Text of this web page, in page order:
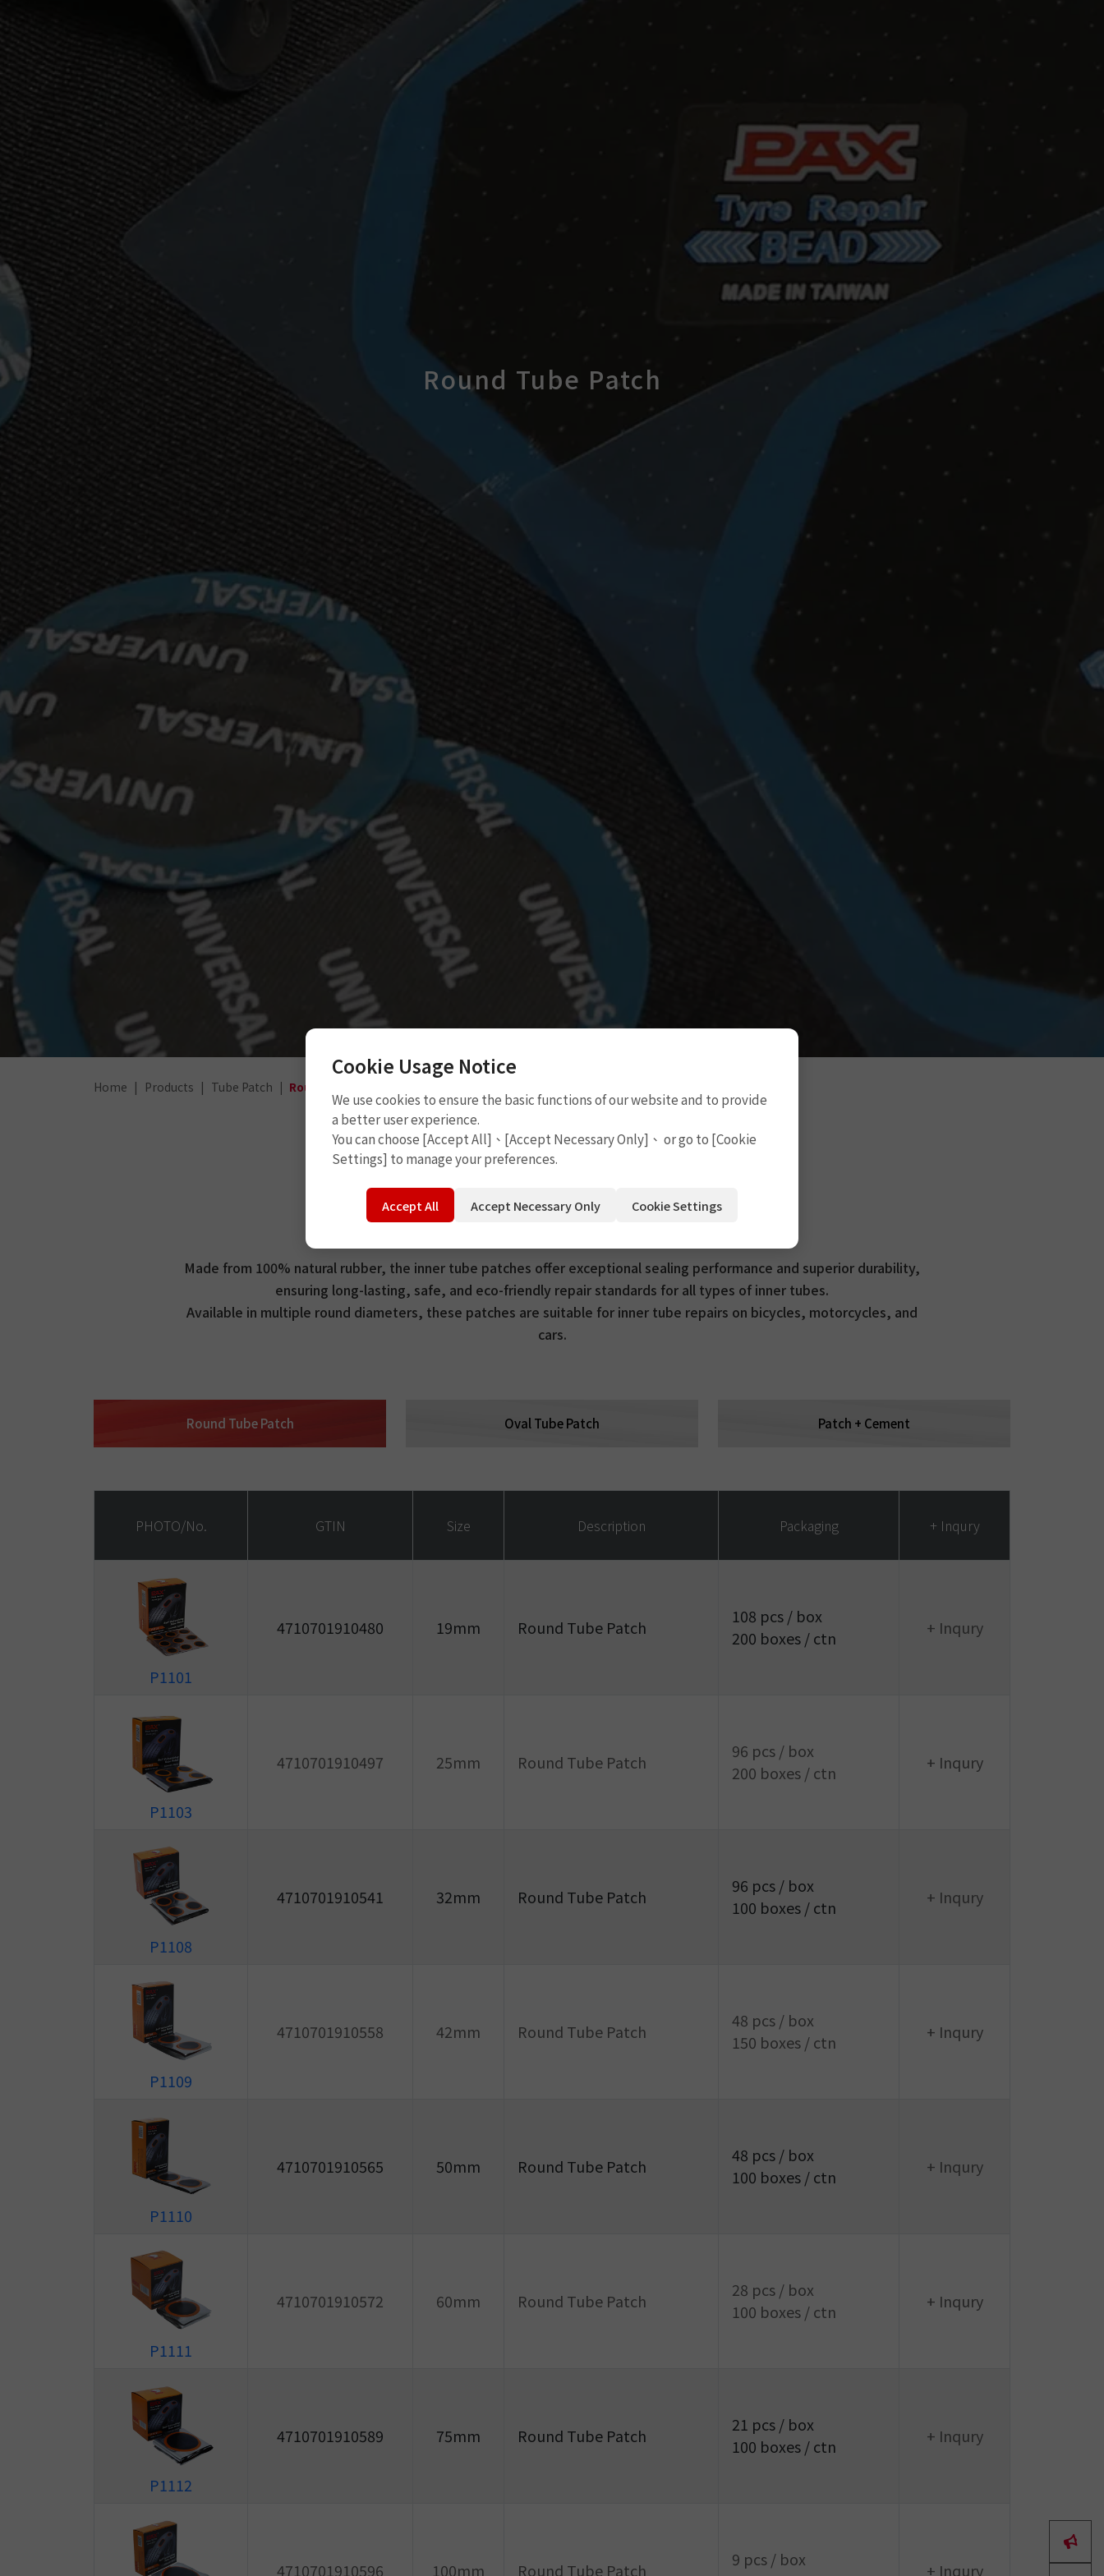
Round Tube Patch
Home Products Tube Patch Round Tube Patch
Round Tube Patch
Made from 100% natural rubber, the inner tube patches offer exceptional sealing performance and superior durability,
ensuring long-lasting, safe, and eco-friendly repair standards for all types of inner tubes.
Available in multiple round diameters, these patches are suitable for inner tube repairs on bicycles, motorcycles, and
cars.
Round Tube Patch Oval Tube Patch Patch + Cement
PHOTO/No. GTIN Size Description Packaging + Inqury
P1101
4710701910480 19mm Round Tube Patch
108 pcs / box
200 boxes / ctn
+ Inqury
P1103
4710701910497 25mm Round Tube Patch
96 pcs / box
200 boxes / ctn
+ Inqury
P1108
4710701910541 32mm Round Tube Patch
96 pcs / box
100 boxes / ctn
+ Inqury
P1109
4710701910558 42mm Round Tube Patch
48 pcs / box
150 boxes / ctn
+ Inqury
P1110
4710701910565 50mm Round Tube Patch
48 pcs / box
100 boxes / ctn
+ Inqury
P1111
4710701910572 60mm Round Tube Patch
28 pcs / box
100 boxes / ctn
+ Inqury
P1112
4710701910589 75mm Round Tube Patch
21 pcs / box
100 boxes / ctn
+ Inqury
4710701910596 100mm Round Tube Patch
9 pcs / box
+ Inqury
Cookie Usage Notice
We use cookies to ensure the basic functions of our website and to provide
a better user experience.
You can choose [Accept All]、[Accept Necessary Only]、 or go to [Cookie
Settings] to manage your preferences.
Accept All Accept Necessary Only Cookie Settings